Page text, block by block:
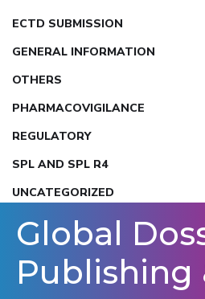
ECTD SUBMISSION
GENERAL INFORMATION
OTHERS
PHARMACOVIGILANCE
REGULATORY
SPL AND SPL R4
UNCATEGORIZED
Global
Publishing